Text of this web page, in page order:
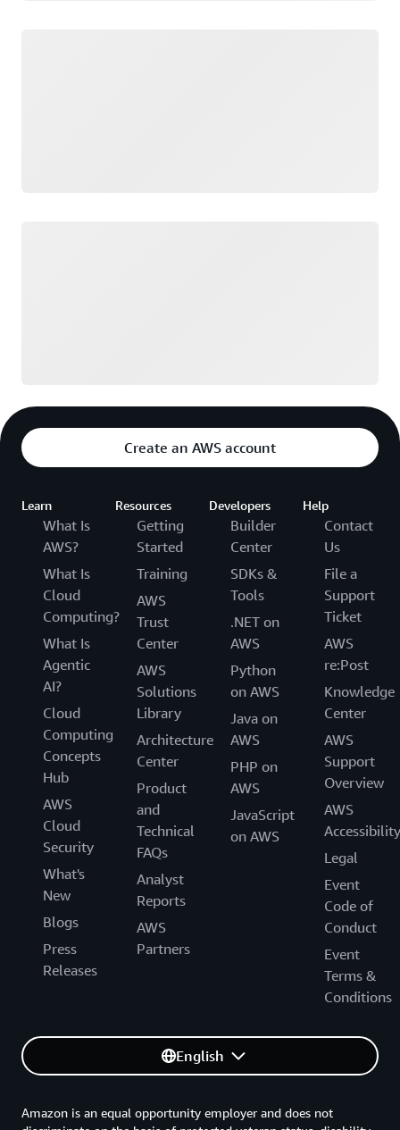
Create an AWS account
Learn
What Is
AWS?
What Is
Cloud
Computing?
What Is
Agentic
AI?
Cloud
Computing
Concepts
Hub
AWS
Cloud
Security
What's
New
Blogs
Press
Releases
Resources
Getting
Started
Training
AWS
Trust
Center
AWS
Solutions
Library
Architecture
Center
Product
and
Technical
FAQs
Analyst
Reports
AWS
Partners
Developers
Builder
Center
SDKs &
Tools
.NET on
AWS
Python
on AWS
Java on
AWS
PHP on
AWS
JavaScript
on AWS
Help
Contact
Us
File a
Support
Ticket
AWS
re:Post
Knowledge
Center
AWS
Support
Overview
AWS
Accessibility
Legal
Event
Code of
Conduct
Event
Terms &
Conditions
English
Amazon is an equal opportunity employer and does not